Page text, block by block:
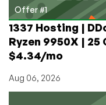
Offer #1
1337 Hosting |
Ryzen 9950X |
$4.34/mo
Aug 06, 2026